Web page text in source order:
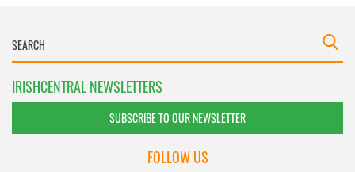
IRISHCENTRAL NEWSLETTERS
SUBSCRIBE TO OUR NEWSLETTER
FOLLOW US